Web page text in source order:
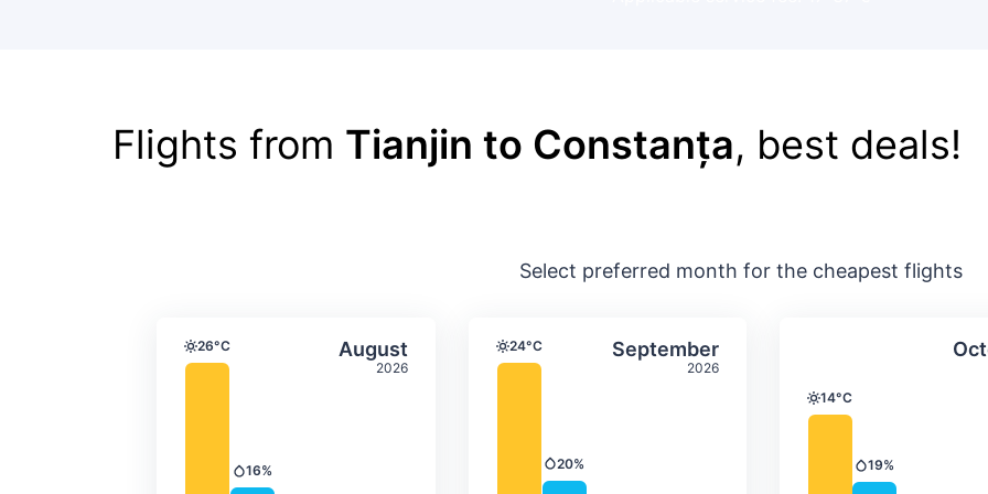
Flights from Tianjin to Constanța, best deals!
Select preferred month for the cheapest flights
August
2026
Average monthly temperature & precipitation
Temperature
26°C
Precipitation
16%
Select August September
2026
Average monthly temperature &
Temperature
24°C
Precipitation
20%
Select SeptemberAverage
Temperature
14°C
Precipitation
19%